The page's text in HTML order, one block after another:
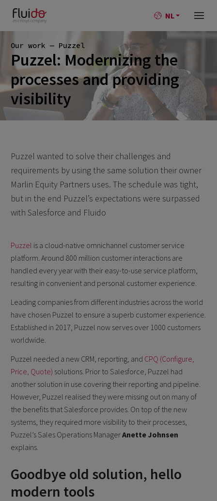
NL
Our work — Puzzel
Puzzel: Modernizing the
processes and providing
visibility
Puzzel wanted to solve their challenges and
requirements by using the same solution their owner
Marlin Equity Partners uses. The schedule was tight,
but in the end Puzzel’s expectations were surpassed
with Salesforce and Fluido
Puzzel is a cloud-native omnichannel customer service
platform. Around 800 million customer interactions are
handled every year with their easy-to-use service platform,
resulting in convenient and personal customer experience.
Leading companies from different industries across the world
have chosen Puzzel to ensure a superb customer experience.
Established in 2017, Puzzel now serves over 1000 customers
worldwide.
Puzzel needed a new CRM, reporting, and CPQ (Configure,
Price, Quote) solutions. Prior to Salesforce, Puzzel had
another solution in use covering their reporting and pipeline.
However, Puzzel realised they were missing out on many of
the benefits that Salesforce provides. On top of the new
systems, they required more visibility to their processes,
Puzzel’s Sales Operations ManagerAnette Johnsen
explains.
Goodbye old solution, hello
modern tools